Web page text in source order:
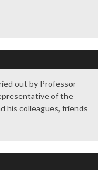
out by Professor
of the
his colleagues, friends